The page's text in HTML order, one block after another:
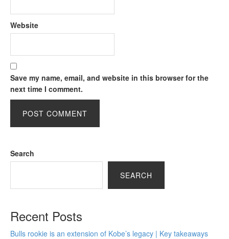
Website
Save my name, email, and website in this browser for the
next time I comment.
Search
SEARCH
Recent Posts
Bulls rookie is an extension of Kobe’s legacy | Key takeaways